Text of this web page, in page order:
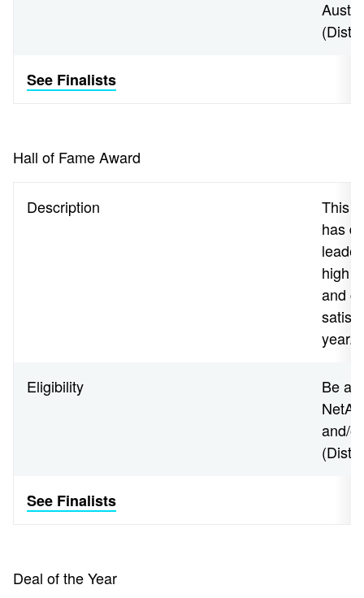
See Finalists
Hall of Fame Award
Description
This
has
high
and
year.
Eligibility
Be
and/
See Finalists
Deal of the Year